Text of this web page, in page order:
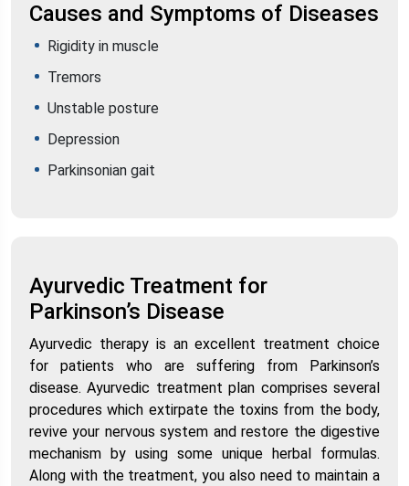
Causes and Symptoms of Diseases
Rigidity in muscle
Tremors
Unstable posture
Depression
Parkinsonian gait
Ayurvedic Treatment for
Parkinson’s Disease
Ayurvedic therapy is an excellent treatment choice
for patients who are suffering from Parkinson’s
disease. Ayurvedic treatment plan comprises several
procedures which extirpate the toxins from the body,
revive your nervous system and restore the digestive
mechanism by using some unique herbal formulas.
Along with the treatment, you also need to maintain a